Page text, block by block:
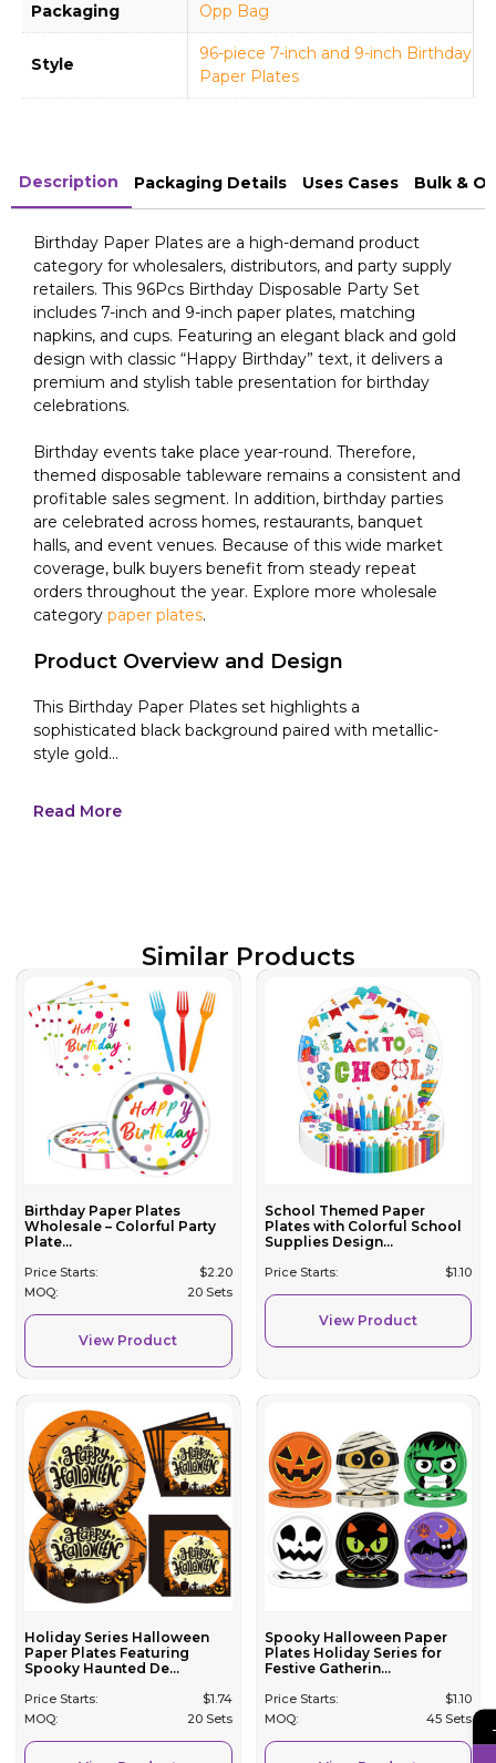
Packaging Opp Bag
Style
96-piece 7-inch and 9-inch Birthday
Paper Plates
Description Packaging Details Uses Cases Bulk &
Birthday Paper Plates are a high-demand product
category for wholesalers, distributors, and party supply
retailers. This 96Pcs Birthday Disposable Party Set
includes 7-inch and 9-inch paper plates, matching
napkins, and cups. Featuring an elegant black and gold
design with classic “Happy Birthday” text, it delivers a
premium and stylish table presentation for birthday
celebrations.
Birthday events take place year-round. Therefore,
themed disposable tableware remains a consistent and
profitable sales segment. In addition, birthday parties
are celebrated across homes, restaurants, banquet
halls, and event venues. Because of this wide market
coverage, bulk buyers benefit from steady repeat
orders throughout the year. Explore more wholesale
category paper plates.
Product Overview and Design
This Birthday Paper Plates set highlights a
sophisticated black background paired with metallic-
style gold...
Read More
Similar Products
Birthday Paper Plates
Wholesale – Colorful Party
Plate...
Price Starts: $2.20
MOQ:
20 Sets
View Product
School Themed Paper
Plates with Colorful School
Supplies Design...
Price Starts: $1.10
View Product
Holiday Series Halloween
Paper Plates Featuring
Spooky Haunted De...
Price Starts: $1.74
MOQ:
20 Sets
Spooky Halloween Paper
Plates Holiday Series for
Festive Gatherin...
Price Starts: $1.10
MOQ:
45 Sets